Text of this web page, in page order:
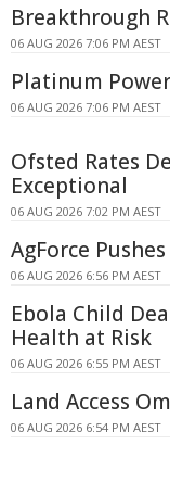
Breakthrough
06 AUG 2026 7:06 PM AEST
Platinum
06 AUG 2026 7:06 PM AEST
Ofsted Rates
Exceptional
06 AUG 2026 7:02 PM AEST
AgForce
06 AUG 2026 6:56 PM AEST
Ebola Child
Health at Risk
06 AUG 2026 6:55 PM AEST
Land Access
06 AUG 2026 6:54 PM AEST